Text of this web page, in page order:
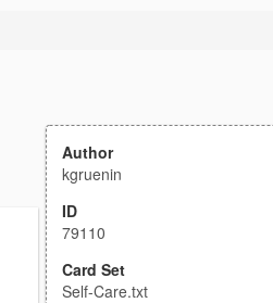
Author
kgruenin
ID
79110
Card Set
Self-Care.txt